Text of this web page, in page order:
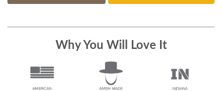
Why You Will Love It